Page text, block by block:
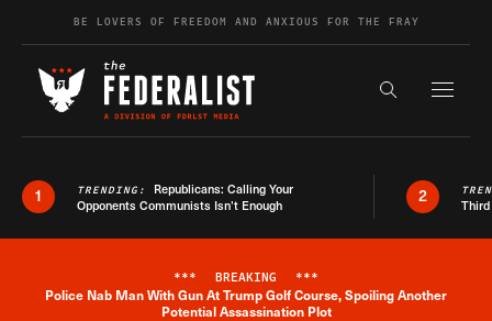
Skip to contentBE LOVERS OF FREEDOM AND ANXIOUS FOR THE FRAY
Search the
1 TRENDING: Republicans: Calling Your
Opponents Communists Isn’t Enough
2
Breaking News Alert
*** BREAKING ***
Police Nab Man With Gun At Trump Golf Course, Spoiling Another
Potential Assassination Plot